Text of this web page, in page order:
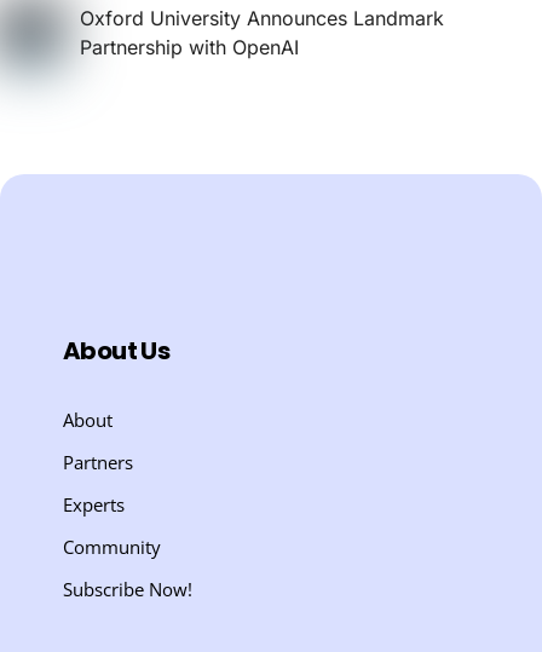
Oxford University Announces Landmark
Partnership with OpenAI
About Us
About
Partners
Experts
Community
Subscribe Now!